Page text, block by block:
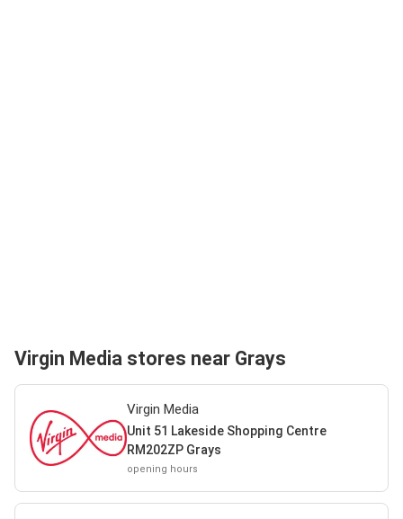
Virgin Media stores near Grays
Virgin Media
Unit 51 Lakeside Shopping Centre
RM202ZP Grays
opening hours